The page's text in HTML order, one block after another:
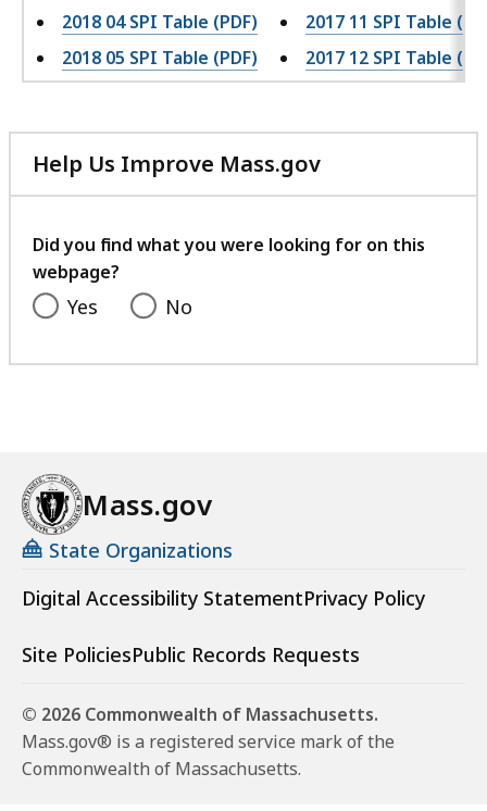
2018 04 SPI Table (PDF)
2018 05 SPI Table (PDF)
2017 11 SPI Table
2017 12 SPI Table
Help Us Improve Mass.gov
with
feedback
Did you find what you were looking for on this
webpage?
Yes No
Mass.gov
State Organizations
Digital Accessibility StatementPrivacy Policy
Site PoliciesPublic Records Requests
© 2026 Commonwealth of Massachusetts.
Mass.gov® is a registered service mark of the
Commonwealth of Massachusetts.